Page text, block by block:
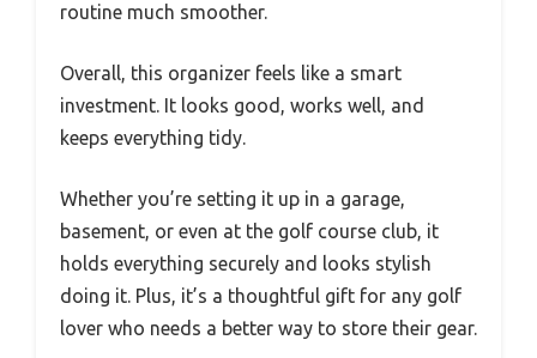
routine much smoother.
Overall, this organizer feels like a smart
investment. It looks good, works well, and
keeps everything tidy.
Whether you’re setting it up in a garage,
basement, or even at the golf course club, it
holds everything securely and looks stylish
doing it. Plus, it’s a thoughtful gift for any golf
lover who needs a better way to store their gear.